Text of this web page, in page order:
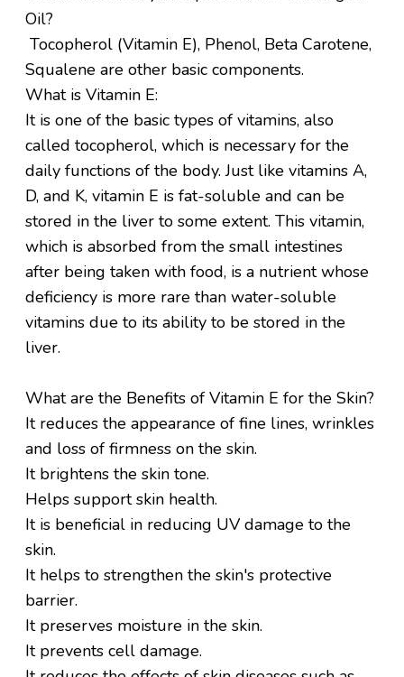
Oil?
Tocopherol (Vitamin E), Phenol, Beta Carotene,
Squalene are other basic components.
What is Vitamin E:
It is one of the basic types of vitamins, also
called tocopherol, which is necessary for the
daily functions of the body. Just like vitamins A,
D, and K, vitamin E is fat-soluble and can be
stored in the liver to some extent. This vitamin,
which is absorbed from the small intestines
after being taken with food, is a nutrient whose
deficiency is more rare than water-soluble
vitamins due to its ability to be stored in the
liver.
What are the Benefits of Vitamin E for the Skin?
It reduces the appearance of fine lines, wrinkles
and loss of firmness on the skin.
It brightens the skin tone.
Helps support skin health.
It is beneficial in reducing UV damage to the
skin.
It helps to strengthen the skin's protective
barrier.
It preserves moisture in the skin.
It prevents cell damage.